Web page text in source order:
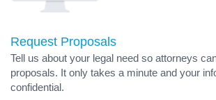
Request Proposals
Tell us about your legal need so attorneys
proposals. It only takes a minute and your
confidential.